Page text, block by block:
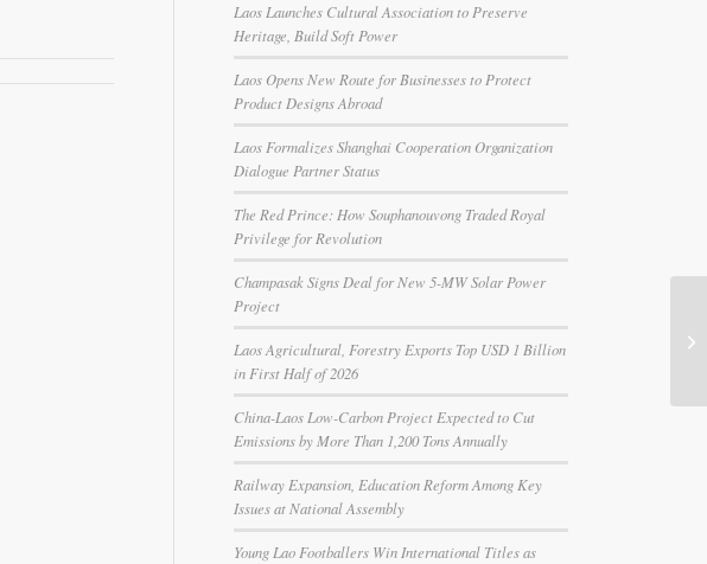
Laos Launches Cultural Association to Preserve
Heritage, Build Soft Power
Laos Opens New Route for Businesses to Protect
Product Designs Abroad
Laos Formalizes Shanghai Cooperation Organization
Dialogue Partner Status
The Red Prince: How Souphanouvong Traded Royal
Privilege for Revolution
Champasak Signs Deal for New 5-MW Solar Power
Project
Laos Agricultural, Forestry Exports Top USD 1 Billion
in First Half of 2026
China-Laos Low-Carbon Project Expected to Cut
Emissions by More Than 1,200 Tons Annually
Railway Expansion, Education Reform Among Key
Issues at National Assembly
Young Lao Footballers Win International Titles as